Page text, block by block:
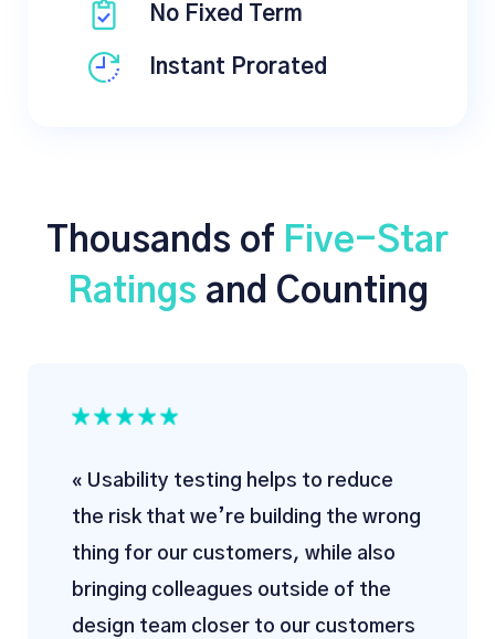
No Fixed Term
Instant Prorated
Thousands of Five-Star
Ratings and Counting
« Usability testing helps to reduce
the risk that we’re building the wrong
thing for our customers, while also
bringing colleagues outside of the
design team closer to our customers